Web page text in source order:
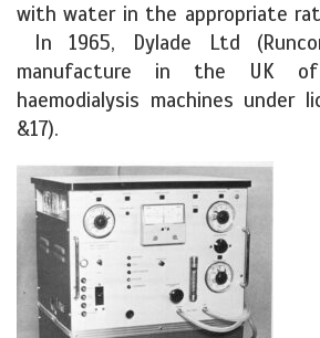
with water in the appropriate
In 1965, Dylade Ltd
manufacture in the UK
haemodialysis machines under
&17).